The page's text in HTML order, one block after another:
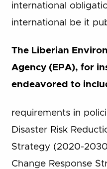
international
international be it
The Liberian
Agency (EPA), for
endeavored to
requirements in
Disaster Risk
Strategy (2020-
Change Response